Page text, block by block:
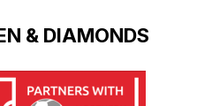
& DIAMONDS